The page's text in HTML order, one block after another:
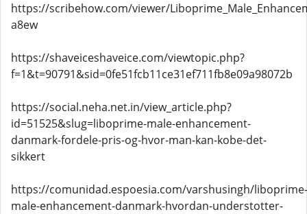
https://scribehow.com/viewer/
a8ew
https://shaveiceshaveice.com/viewtopic.php?
f=1&t=90791&sid=0fe51fcb11ce31ef711fb8e09a98072b
https://social.neha.net.in/view_article.php?
id=51525&slug=liboprime-male-enhancement-
danmark-fordele-pris-og-hvor-man-kan-kobe-det-
sikkert
https://comunidad.espoesia.com/varshusingh/liboprime-
male-enhancement-danmark-hvordan-understotter-